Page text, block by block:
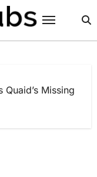
Missing